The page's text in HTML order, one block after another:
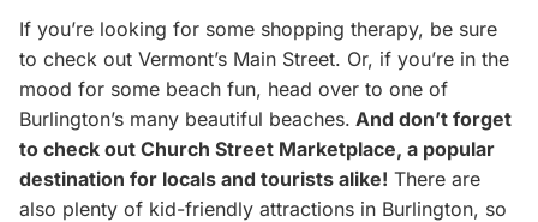
If you’re looking for some shopping therapy, be sure
to check out Vermont’s Main Street. Or, if you’re in the
mood for some beach fun, head over to one of
Burlington’s many beautiful beaches. And don’t forget
to check out Church Street Marketplace, a popular
destination for locals and tourists alike! There are
also plenty of kid-friendly attractions in Burlington, so